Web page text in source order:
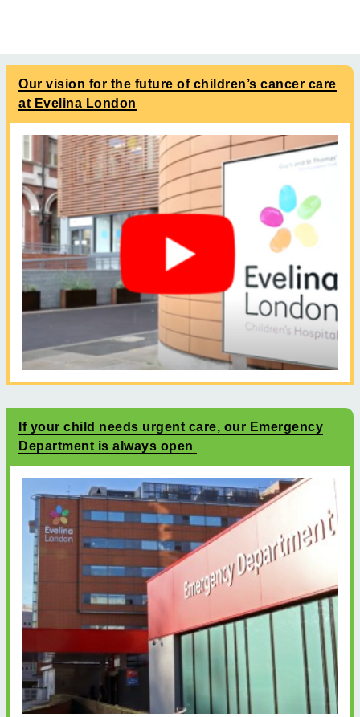
Our vision for the future of children’s cancer care
at Evelina London
If your child needs urgent care, our Emergency
Department is always open